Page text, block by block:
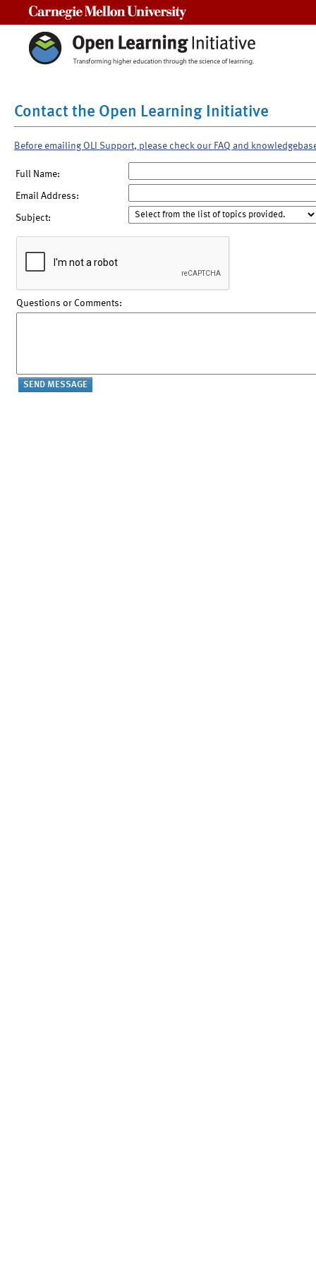
Contact the Open Learning Initiative
Before emailing OLI Support, please check our FAQ and
Full Name:
Email Address:
Subject:
Questions or Comments: